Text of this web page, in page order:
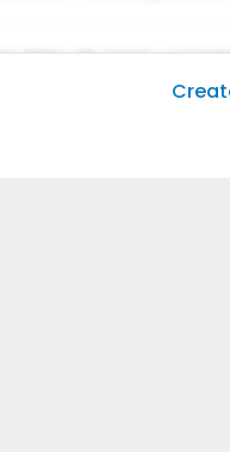
dolor sit amet,